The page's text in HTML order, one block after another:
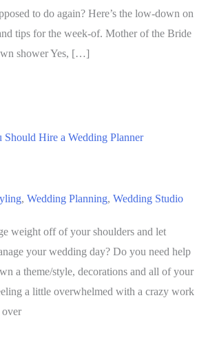
to do again? Here’s the low-down on
tips for the week-of. Mother of the Bride
shower Yes, […]
Should Hire a Wedding Planner
, Wedding Planning, Wedding Studio
weight off of your shoulders and let
your wedding day? Do you need help
a theme/style, decorations and all of your
a little overwhelmed with a crazy work
over